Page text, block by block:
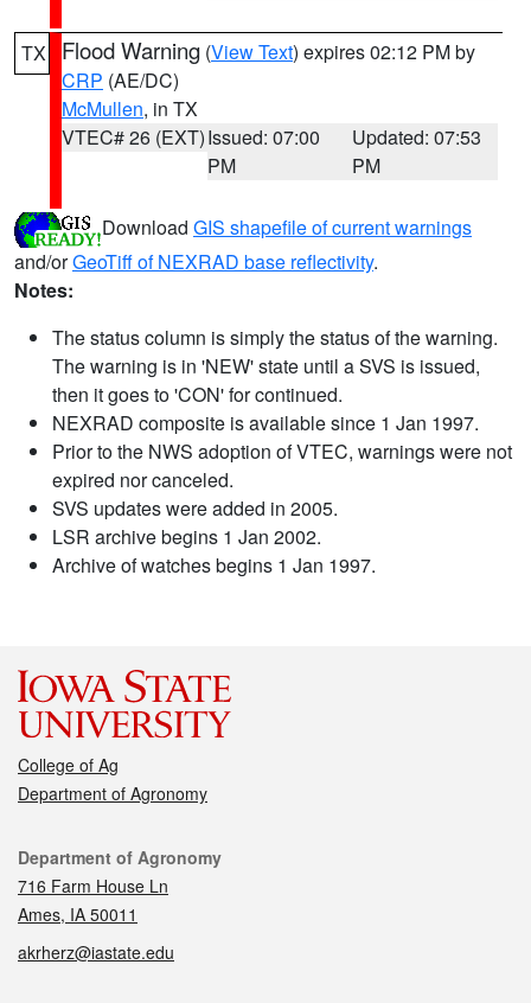
TX Flood Warning (View Text) expires 02:12 PM by
CRP (AE/DC)
McMullen, in TX
VTEC# 26 (EXT)Issued: 07:00
PM
Updated: 07:53
PM
Download GIS shapefile of current warnings
and/orGeoTiff of NEXRAD base reflectivity.
Notes:
The status column is simply the status of the warning.
The warning is in 'NEW' state until a SVS is issued,
then it goes to 'CON' for continued.
NEXRAD composite is available since 1 Jan 1997.
Prior to the NWS adoption of VTEC, warnings were not
expired nor canceled.
SVS updates were added in 2005.
LSR archive begins 1 Jan 2002.
Archive of watches begins 1 Jan 1997.
College of Ag
Department of Agronomy
Contact
Department of Agronomy
716 Farm House Ln
Ames, IA 50011
akrherz@iastate.edu